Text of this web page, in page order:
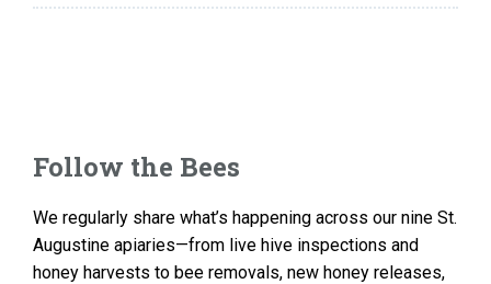
Follow the Bees
We regularly share what’s happening across our nine St.
Augustine apiaries—from live hive inspections and
honey harvests to bee removals, new honey releases,